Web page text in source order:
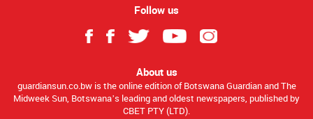
Follow us
About us
guardiansun.co.bw is the online edition of Botswana Guardian and The
Midweek Sun, Botswana’s leading and oldest newspapers, published by
CBET PTY (LTD).